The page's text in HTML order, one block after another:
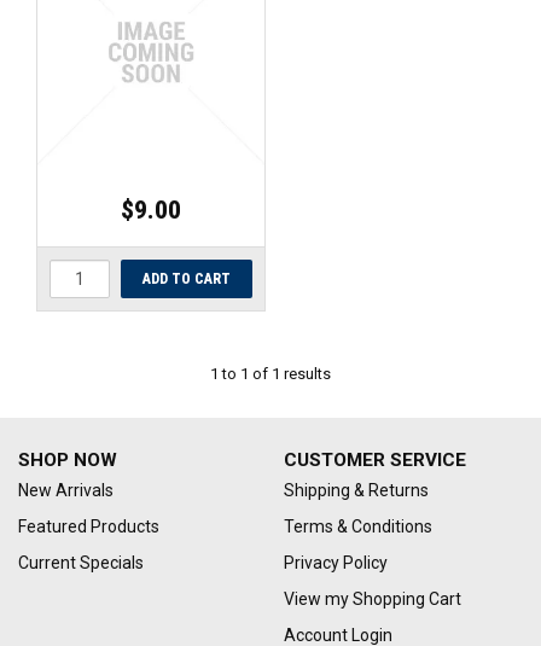
$9.00
1 to 1 of 1 results
CUSTOMER SERVICE
Shipping & Returns
Terms & Conditions
Privacy Policy
View my Shopping Cart
Account Login
SHOP NOW
New Arrivals
Featured Products
Current Specials